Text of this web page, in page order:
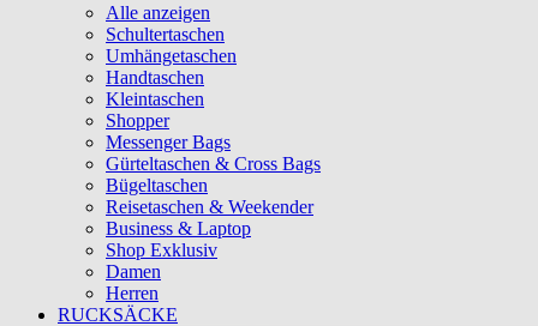
Alle anzeigen
Schultertaschen
Umhängetaschen
Handtaschen
Kleintaschen
Shopper
Messenger Bags
Gürteltaschen & Cross Bags
Bügeltaschen
Reisetaschen & Weekender
Business & Laptop
Shop Exklusiv
Damen
Herren
RUCKSÄCKE